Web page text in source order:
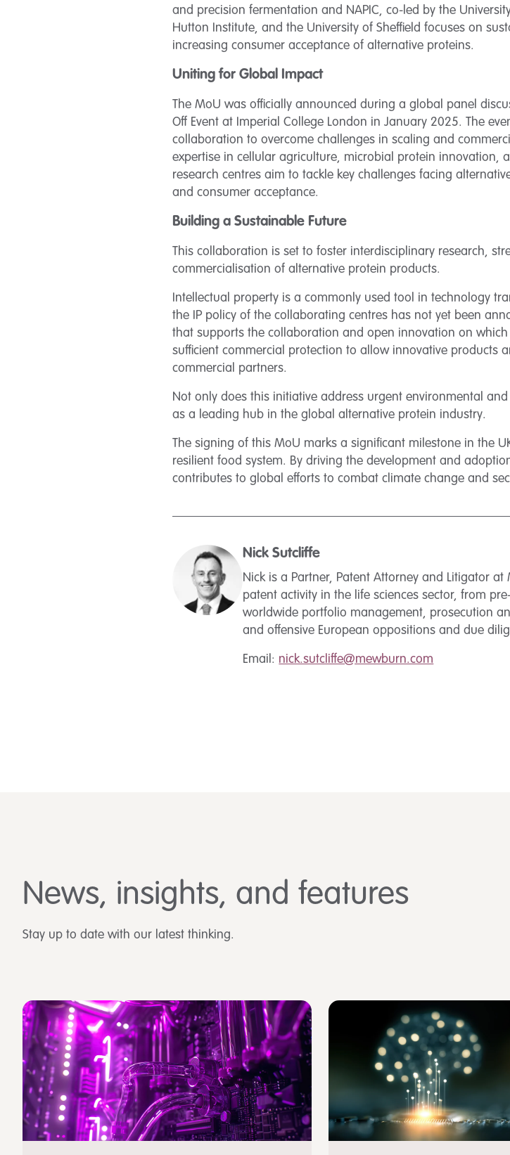
and precision fermentation and NAPIC, co-led by the
Hutton Institute, and the University of Sheffield focuses on
increasing consumer acceptance of alternative proteins.
Uniting for Global Impact
The MoU was officially announced during a global panel
Off Event at Imperial College London in January 2025. The
collaboration to overcome challenges in scaling and
expertise in cellular agriculture, microbial protein innovation,
research centres aim to tackle key challenges facing
and consumer acceptance.
Building a Sustainable Future
This collaboration is set to foster interdisciplinary research,
commercialisation of alternative protein products.
Intellectual property is a commonly used tool in technology
the IP policy of the collaborating centres has not yet been
that supports the collaboration and open innovation on
sufficient commercial protection to allow innovative products
commercial partners.
Not only does this initiative address urgent environmental
as a leading hub in the global alternative protein industry.
The signing of this MoU marks a significant milestone in the
resilient food system. By driving the development and
contributes to global efforts to combat climate change and
Nick Sutcliffe
Nick is a Partner, Patent Attorney and Litigator
patent activity in the life sciences sector, from
worldwide portfolio management, prosecution
and offensive European oppositions and due
Email: nick.sutcliffe@mewburn.com
News, insights, and features
Stay up to date with our latest thinking.